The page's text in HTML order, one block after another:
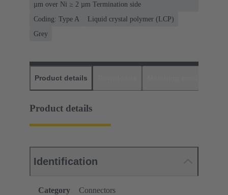
µm over Ni ≥ 2 µm Termination side
Coding: Type A
Liquid crystal polymer (LCP)
Grey
Product details
Product details
Identification
Category
Connectors